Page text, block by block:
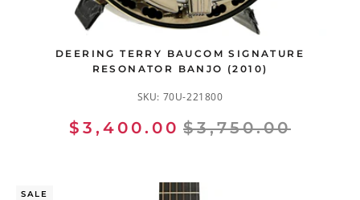
DEERING TERRY BAUCOM SIGNATURE
RESONATOR BANJO (2010)
SKU: 70U-221800
$3,400.00 $3,750.00
SALE